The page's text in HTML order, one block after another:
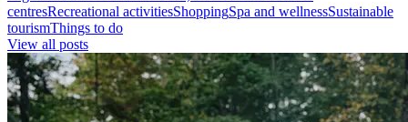
centresRecreational activitiesShoppingSpa and wellnessSustainable
tourismThings to do
View all posts